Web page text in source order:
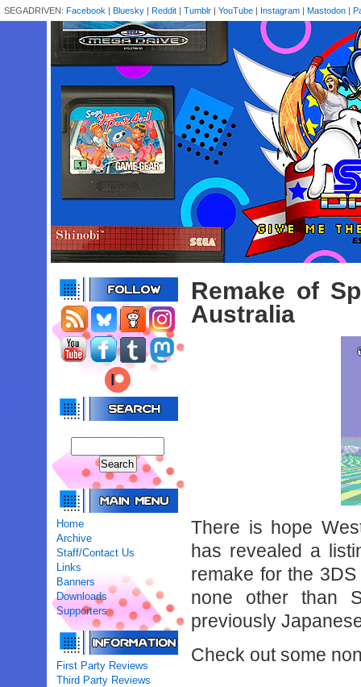
SEGADRIVEN: Facebook | Bluesky | Reddit | Tumblr | YouTube | Instagram | Mastodon |
Home
Archive
Staff/Contact Us
Links
Banners
Downloads
Supporters
First Party Reviews
Third Party Reviews
Remake of
Australia
There is hope
has revealed a
remake for the
none other than
previously
Check out some